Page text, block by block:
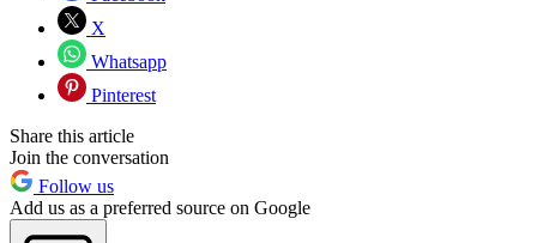
X
Whatsapp
Pinterest
Share this article
Join the conversation
Follow us
Add us as a preferred source on Google